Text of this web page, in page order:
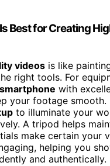
Best for Creating
videos is like
right tools. For
with
your footage smooth.
to illuminate your
A tripod helps
make certain your
helping you
and authentically.